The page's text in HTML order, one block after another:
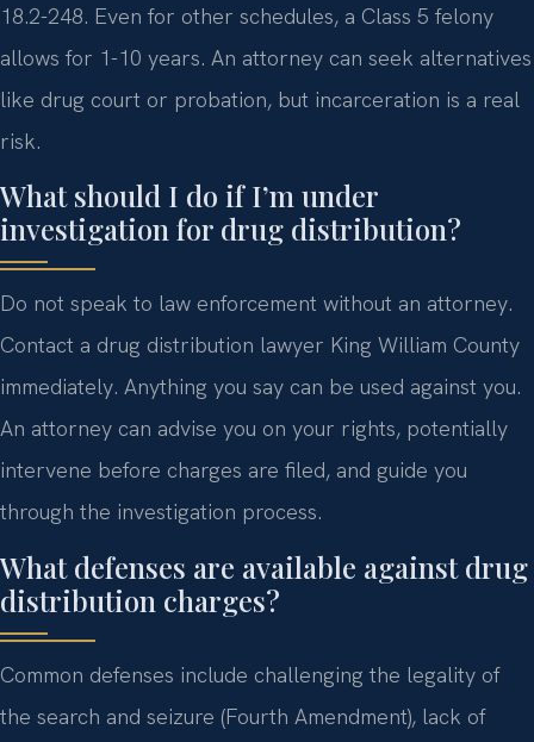
18.2-248. Even for other schedules, a Class 5 felony
allows for 1-10 years. An attorney can seek alternatives
like drug court or probation, but incarceration is a real
risk.
What should I do if I’m under
investigation for drug distribution?
Do not speak to law enforcement without an attorney.
Contact a drug distribution lawyer King William County
immediately. Anything you say can be used against you.
An attorney can advise you on your rights, potentially
intervene before charges are filed, and guide you
through the investigation process.
What defenses are available against drug
distribution charges?
Common defenses include challenging the legality of
the search and seizure (Fourth Amendment), lack of